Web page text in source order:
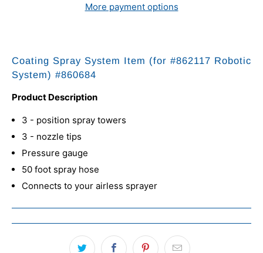
More payment options
Coating Spray System Item (for #862117 Robotic
System) #860684
Product Description
3 - position spray towers
3 - nozzle tips
Pressure gauge
50 foot spray hose
Connects to your airless sprayer